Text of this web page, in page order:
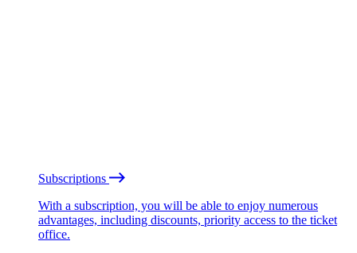
Subscriptions
With a subscription, you will be able to enjoy numerous
advantages, including discounts, priority access to the ticket
office.